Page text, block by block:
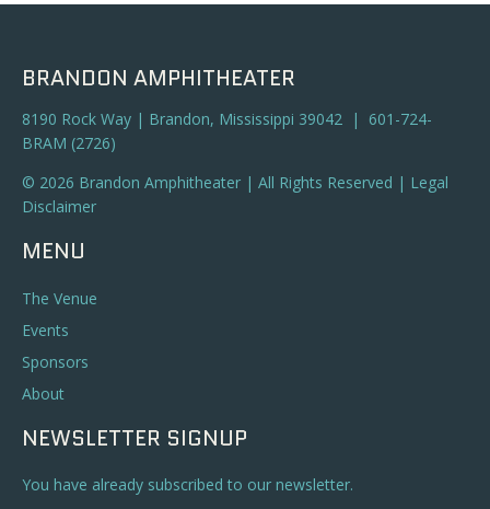
BRANDON AMPHITHEATER
8190 Rock Way | Brandon, Mississippi 39042 | 601-724-
BRAM (2726)
© 2026 Brandon Amphitheater | All Rights Reserved | Legal
Disclaimer
MENU
The Venue
Events
Sponsors
About
NEWSLETTER SIGNUP
You have already subscribed to our newsletter.